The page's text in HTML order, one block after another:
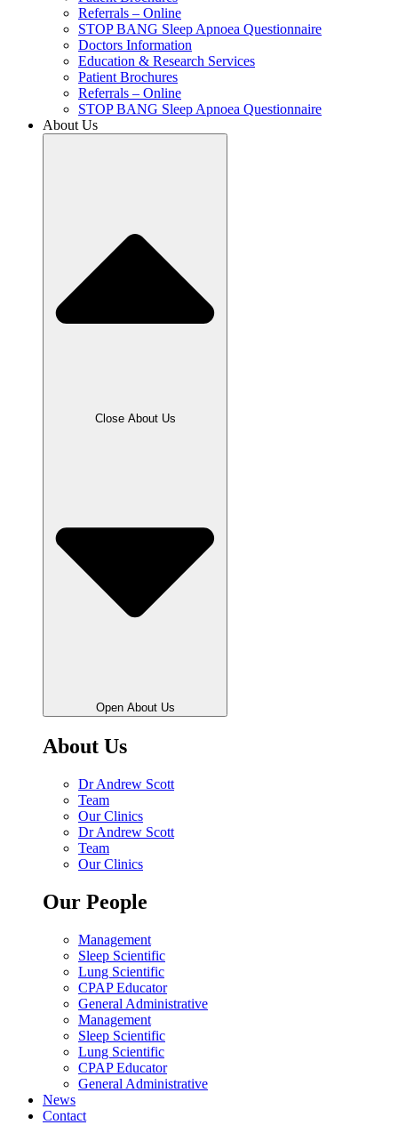
Referrals – Online
STOP BANG Sleep Apnoea Questionnaire
Doctors Information
Education & Research Services
Patient Brochures
Referrals – Online
STOP BANG Sleep Apnoea Questionnaire
About Us
Close About Us
Open About Us
About Us
Dr Andrew Scott
Team
Our Clinics
Dr Andrew Scott
Team
Our Clinics
Our People
Management
Sleep Scientific
Lung Scientific
CPAP Educator
General Administrative
Management
Sleep Scientific
Lung Scientific
CPAP Educator
General Administrative
News
Contact